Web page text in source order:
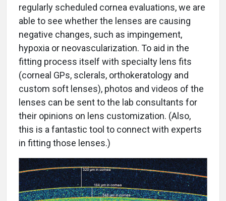
regularly scheduled cornea evaluations, we are
able to see whether the lenses are causing
negative changes, such as impingement,
hypoxia or neovascularization. To aid in the
fitting process itself with specialty lens fits
(corneal GPs, sclerals, orthokeratology and
custom soft lenses), photos and videos of the
lenses can be sent to the lab consultants for
their opinions on lens customization. (Also,
this is a fantastic tool to connect with experts
in fitting those lenses.)